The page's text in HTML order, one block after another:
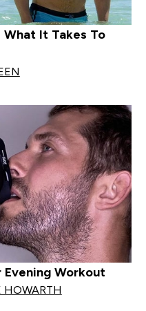
What It Takes To
Evening Workout
HOWARTH